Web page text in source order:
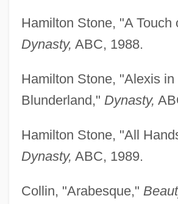
Hamilton Stone, "A Touch
Dynasty, ABC, 1988.
Hamilton Stone, "Alexis in
Blunderland," Dynasty,
Hamilton Stone, "All
Dynasty, ABC, 1989.
Collin, "Arabesque,"